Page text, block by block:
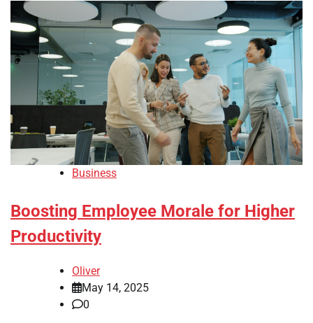
Business
Boosting Employee Morale for Higher
Productivity
Oliver
May 14, 2025
0